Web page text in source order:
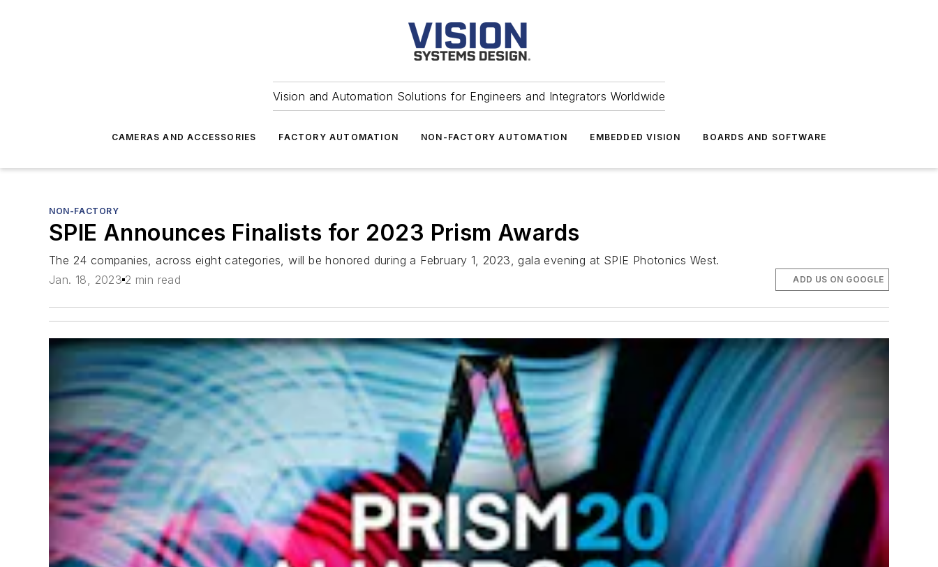
Vision and Automation Solutions for Engineers and Integrators Worldwide
CAMERAS AND ACCESSORIES FACTORY AUTOMATION NON-FACTORY AUTOMATION EMBEDDED VISION BOARDS AND SOFTWARE
NON-FACTORY
SPIE Announces Finalists for 2023 Prism Awards
The 24 companies, across eight categories, will be honored during a February 1, 2023, gala evening at SPIE Photonics West.
Jan. 18, 2023 2 min read ADD US ON GOOGLE